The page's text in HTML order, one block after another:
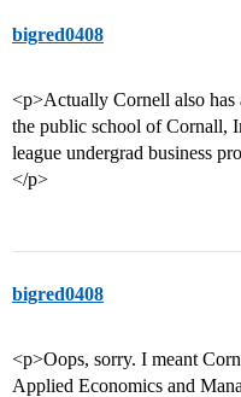
bigred0408
<p>Actually Cornell also has
the public school of Cornall,
league undergrad business
</p>
bigred0408
<p>Oops, sorry. I meant
Applied Economics and